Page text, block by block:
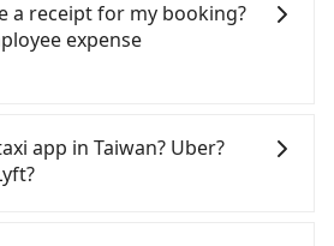
TRA Pingtung Station to
between NT$650 and NT$1100
depends on
trip after reaching your
the estimate already
tolls and a roadside
ride. Based on the meter, the
NT$590 and 700.
Taipei/New Taipei metro
300 times more difficult to hail
to Taipei or New
be too low to be good. On the
a high standard for selecting
Besides dropping drivers who
in the cars, and they
all the time during the
compromise our service for a
a receipt for my booking?
expense
the ride. If passengers
for travel expenses,
with the company's title and
app in Taiwan? Uber?